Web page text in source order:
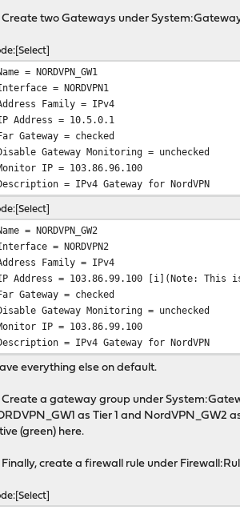
Create two Gateways under
Select
= NORDVPN_GW1
= NORDVPN1
Family = IPv4
Address = 10.5.0.1
Gateway = checked
Gateway Monitoring = unchecked
IP = 103.86.96.100
= IPv4 Gateway for NordVPN
Select
= NORDVPN_GW2
= NORDVPN2
Family = IPv4
Address = 103.86.99.100 [i](Note:
Gateway = checked
Gateway Monitoring = unchecked
IP = 103.86.99.100
= IPv4 Gateway for NordVPN
everything else on default.
Create a gateway group under
as Tier 1 and NordVPN_GW2
(green) here.
Finally, create a firewall rule under
Select